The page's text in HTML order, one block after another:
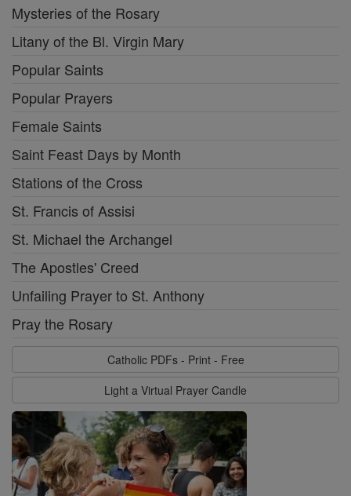
Mysteries of the Rosary
Litany of the Bl. Virgin Mary
Popular Saints
Popular Prayers
Female Saints
Saint Feast Days by Month
Stations of the Cross
St. Francis of Assisi
St. Michael the Archangel
The Apostles' Creed
Unfailing Prayer to St. Anthony
Pray the Rosary
Catholic PDFs - Print - Free
Light a Virtual Prayer Candle